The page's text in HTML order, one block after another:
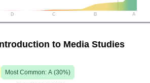
D C B A
to Media Studies
Most Common: A (30%)